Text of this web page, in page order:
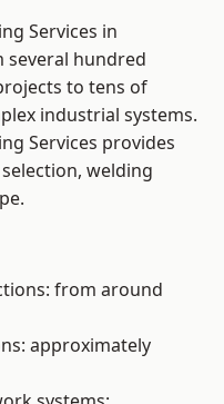
Services in
several hundred
to tens of
industrial systems.
Services provides
welding
from around
approximately